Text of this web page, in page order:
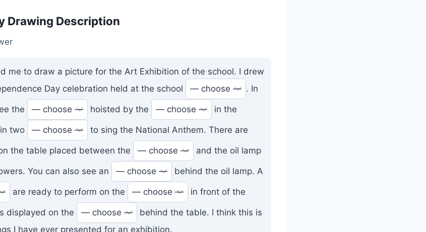
Drawing Description
me to draw a picture for the Art Exhibition of the school. I drew
Day celebration held at the school
. In
the hoisted by the in the
two to sing the National Anthem. There are
the table placed between the and the oil lamp
You can also see an behind the oil lamp. A
are ready to perform on the in front of the
displayed on the
behind the table. I think this is
I have ever presented for an exhibition.